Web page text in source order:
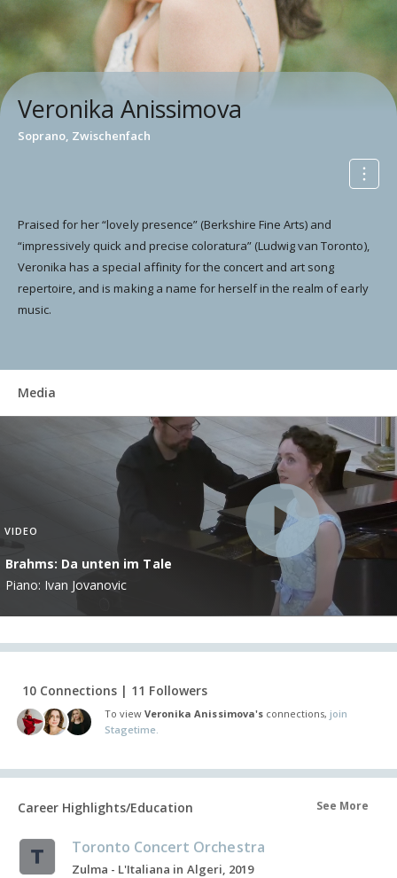
Veronika Anissimova
Soprano, Zwischenfach
Praised for her “lovely presence” (Berkshire Fine Arts) and
“impressively quick and precise coloratura” (Ludwig van Toronto),
Veronika has a special affinity for the concert and art song
repertoire, and is making a name for herself in the realm of early
music.
Media
VIDEO
Brahms: Da unten im Tale
Piano: Ivan Jovanovic
10 Connections | 11 Followers
To viewVeronika Anissimova'sconnections, join
Stagetime.
Career Highlights/Education See More
Toronto Concert Orchestra
Zulma - L'Italiana in Algeri, 2019